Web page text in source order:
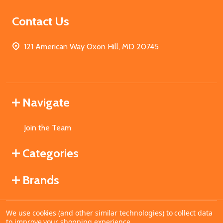
Contact Us
121 American Way Oxon Hill, MD 20745
Navigate
Join the Team
Categories
Brands
©2026MahoganyBooks.
We use cookies (and other similar technologies) to collect data